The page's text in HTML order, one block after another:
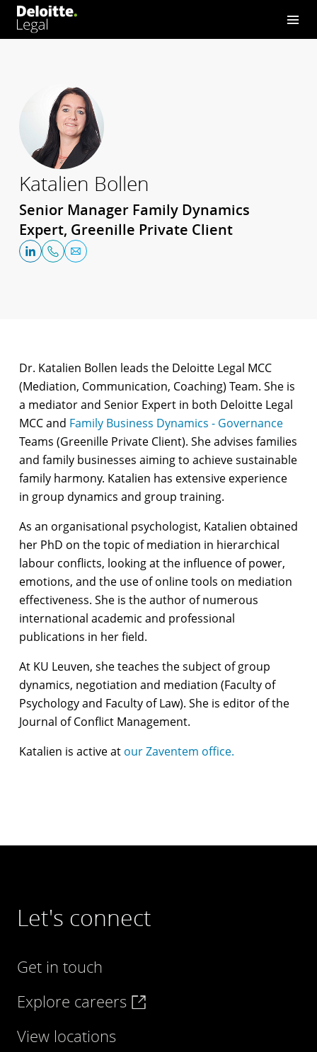
Katalien Bollen
Senior Manager Family Dynamics
Expert, Greenille Private Client
Dr. Katalien Bollen leads the Deloitte Legal MCC
(Mediation, Communication, Coaching) Team. She is
a mediator and Senior Expert in both Deloitte Legal
MCC and Family Business Dynamics - Governance
Teams (Greenille Private Client). She advises families
and family businesses aiming to achieve sustainable
family harmony. Katalien has extensive experience
in group dynamics and group training.
As an organisational psychologist, Katalien obtained
her PhD on the topic of mediation in hierarchical
labour conflicts, looking at the influence of power,
emotions, and the use of online tools on mediation
effectiveness. She is the author of numerous
international academic and professional
publications in her field.
At KU Leuven, she teaches the subject of group
dynamics, negotiation and mediation (Faculty of
Psychology and Faculty of Law). She is editor of the
Journal of Conflict Management.
Katalien is active at our Zaventem office.
Let's connect
Get in touch
Explore careers
View locations